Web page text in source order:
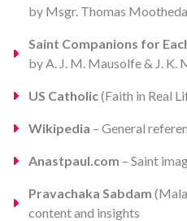
by Msgr. Thomas
Saint Companions for
by A. J. M. Mausolfe & J. K.
US Catholic(Faith in Real
Wikipedia – General
Anastpaul.com – Saint
Pravachaka Sabdam
content and insights